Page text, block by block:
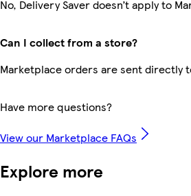
No, Delivery Saver doesn’t apply to
Can I collect from a store?
Marketplace orders are sent directly
Have more questions?
View our Marketplace FAQs
Explore more